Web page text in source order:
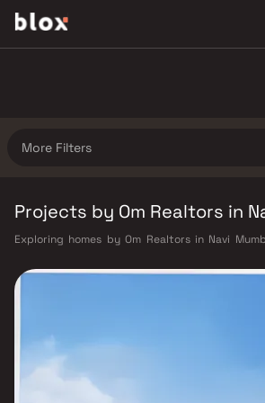
More Filters
Projects by Om Realtors in
Exploring homes by Om Realtors in Navi
has built a reputation in Navi Mumbai's real
projects that balance smart design, quality
possession — values that today's homebuyer
Navi Mumbai benefits from a well-planned
railway stations on the Harbour Line —
Panvel, and Seawoods — linking residents to
an hour. Palm Beach Road offers a scenic
into South Mumbai and BKC, while